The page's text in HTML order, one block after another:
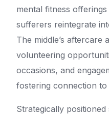
mental fitness
sufferers reintegrate
The middle’s aftercare
volunteering
occasions, and
fostering connection
Strategically